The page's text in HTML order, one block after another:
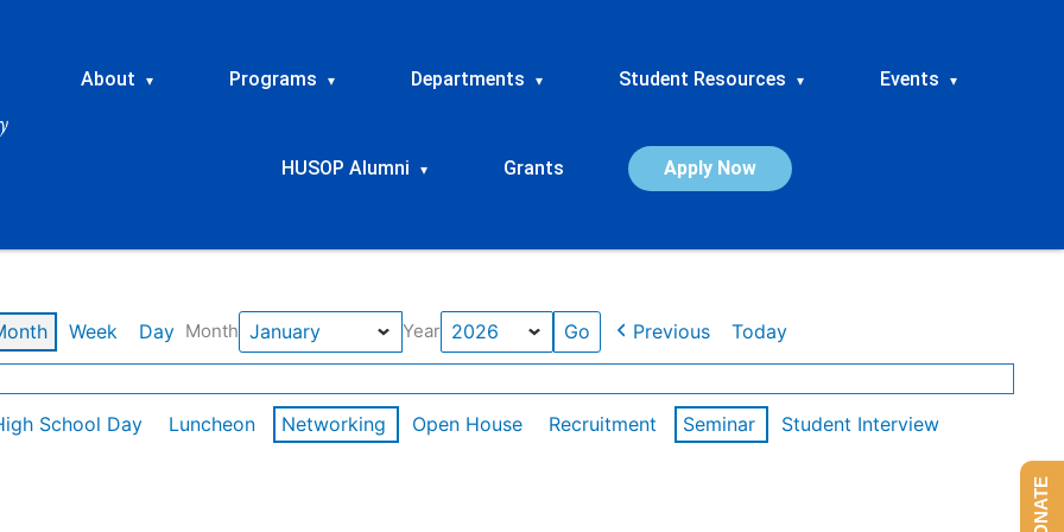
About ▾ Programs ▾ Departments ▾ Student Resources ▾ Events ▾
HUSOP Alumni ▾ Grants Apply Now
Week Day Month Year Previous Today
School Day Luncheon Networking Open House Recruitment Seminar
Student Interview
DONATE